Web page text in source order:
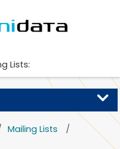
Lists:
Mailing Lists